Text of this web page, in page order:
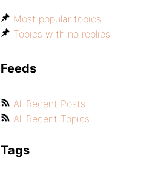
Most popular topics
Topics with no replies
Feeds
All Recent Posts
All Recent Topics
Tags